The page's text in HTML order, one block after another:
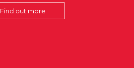
Find out more